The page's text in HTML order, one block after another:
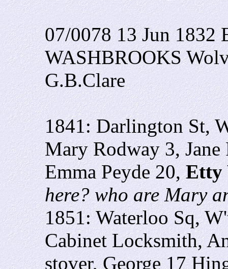
07/0078 13 Jun 1832
WASHBROOKS
G.B.Clare
1841: Darlington St,
Mary Rodway 3,
Emma Peyde 20,Etty
here? who are Mary
1851: Waterloo Sq,
Cabinet Locksmith,
stover, George 17